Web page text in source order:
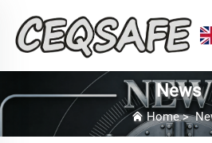
News
Home>